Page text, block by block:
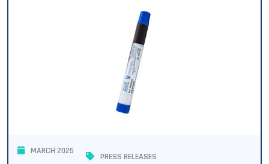
MARCH 2025
PRESS RELEASES